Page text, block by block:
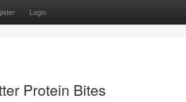
Login
Protein Bites